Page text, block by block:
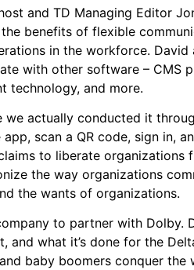
and TD Managing Editor
benefits of flexible
in the workforce. David
with other software – CMS
technology, and more.
actually conducted it
scan a QR code, sign in,
to liberate organizations
the way organizations
the wants of organizations.
to partner with Dolby.
and what it’s done for the
baby boomers conquer the